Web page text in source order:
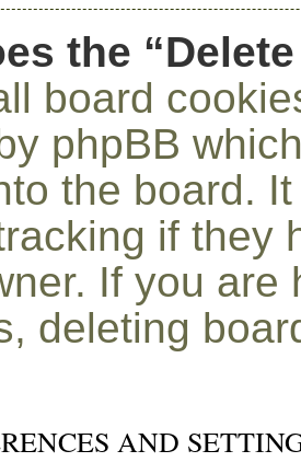
the
board
phpBB
the board.
if they
If you
deleting
AND